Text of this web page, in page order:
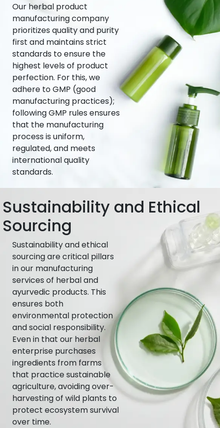
Our herbal product
manufacturing company
prioritizes quality and purity
first and maintains strict
standards to ensure the
highest levels of product
perfection. For this, we
adhere to GMP (good
manufacturing practices);
following GMP rules ensures
that the manufacturing
process is uniform,
regulated, and meets
international quality
standards.
Sustainability and Ethical
Sourcing
Sustainability and ethical
sourcing are critical pillars
in our manufacturing
services of herbal and
ayurvedic products. This
ensures both
environmental protection
and social responsibility.
Even in that our herbal
enterprise purchases
ingredients from farms
that practice sustainable
agriculture, avoiding over-
harvesting of wild plants to
protect ecosystem survival
over time.